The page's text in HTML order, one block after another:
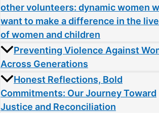
other volunteers: dynamic women
want to make a difference in the
of women and children
Preventing Violence Against
Across Generations
Honest Reflections, Bold
Commitments: Our Journey Toward
Justice and Reconciliation